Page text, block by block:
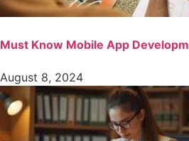
Must Know Mobile App
August 8, 2024